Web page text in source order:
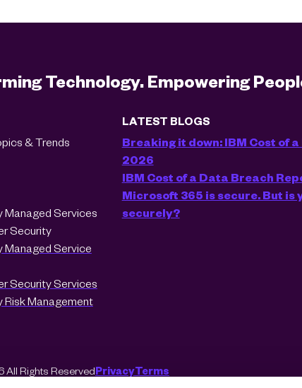
Technology. Empowering
& Trends
Managed Services
Security
Managed Service
Security Services
Management
LATEST BLOGS
Breaking it down: IBM Cost of
2026
IBM Cost of a Data Breach
Microsoft 365 is secure. But is
securely?
Rights ReservedPrivacyTerms